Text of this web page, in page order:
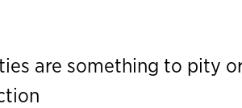
are something to pity